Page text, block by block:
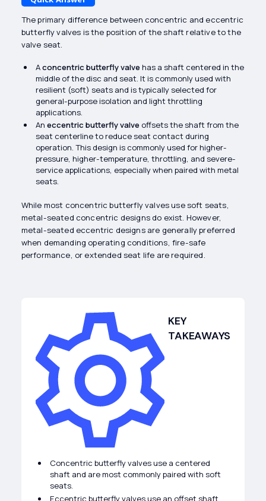
The primary difference between concentric and eccentric
butterfly valves is the position of the shaft relative to the
valve seat.
Aconcentric butterfly valve has a shaft centered in the
middle of the disc and seat. It is commonly used with
resilient (soft) seats and is typically selected for
general-purpose isolation and light throttling
applications.
An eccentric butterfly valve offsets the shaft from the
seat centerline to reduce seat contact during
operation. This design is commonly used for higher-
pressure, higher-temperature, throttling, and severe-
service applications, especially when paired with metal
seats.
While most concentric butterfly valves use soft seats,
metal-seated concentric designs do exist. However,
metal-seated eccentric designs are generally preferred
when demanding operating conditions, fire-safe
performance, or extended seat life are required.
KEY
TAKEAWAYS
Concentric butterfly valves use a centered
shaft and are most commonly paired with soft
seats.
Eccentric butterfly valves use an offset shaft